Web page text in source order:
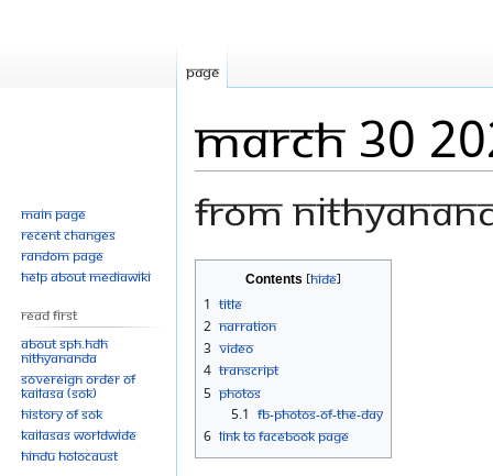
March 30
From
to
navigation
to
search
Contents
1 Title
2 Narration
3 Video
4 Transcript
5 Photos
5.1 FB-Photos-of-the-Day
6 Link to Facebook Page
Page
Main page
Recent changes
Random page
Help about MediaWiki
Read First
About SPH.HDH
Nithyananda
Sovereign Order of
KAILASA (SOK)
History of SOK
KAILASAs Worldwide
Hindu Holocaust